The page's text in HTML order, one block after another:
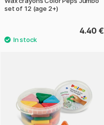
set of 12 (age 2+)
4.40 €